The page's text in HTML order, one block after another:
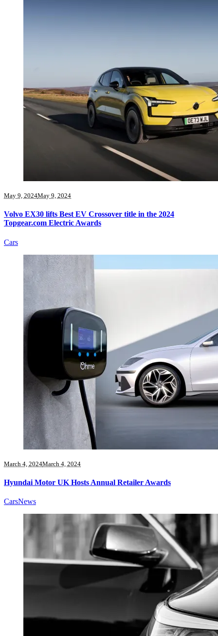
May 9, 2024May 9, 2024
Volvo EX30 lifts Best EV Crossover title in the 2024
Topgear.com Electric Awards
Cars
March 4, 2024March 4, 2024
Hyundai Motor UK Hosts Annual Retailer Awards
CarsNews